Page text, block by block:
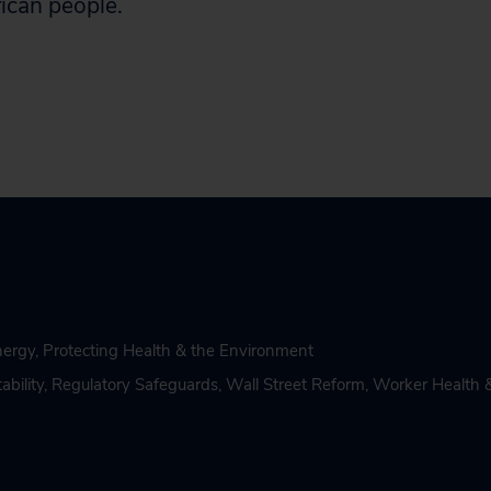
, Protecting Health & the Environment
, Regulatory Safeguards, Wall Street Reform, Worker Health